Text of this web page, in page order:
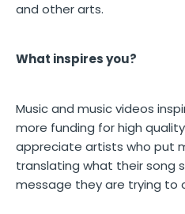
and other arts.
What inspires you?
Music and music videos
more funding for high
appreciate artists who put
translating what their song
message they are trying to